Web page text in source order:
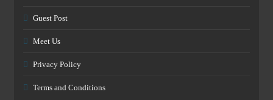
Guest Post
Meet Us
Privacy Policy
Terms and Conditions